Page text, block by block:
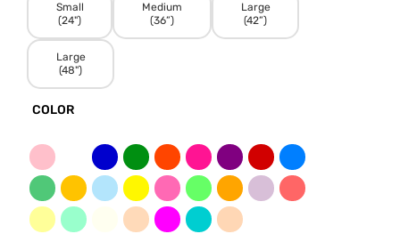
Small
(24")
Medium
(36”)
Large
(42”)
Large
(48")
COLOR